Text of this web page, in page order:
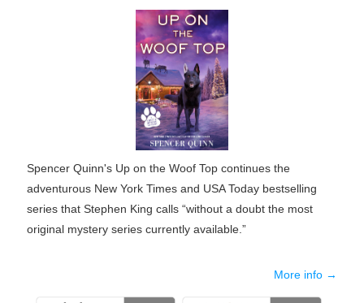
Spencer Quinn's Up on the Woof Top continues the
adventurous New York Times and USA Today bestselling
series that Stephen King calls “without a doubt the most
original mystery series currently available.”
More info →